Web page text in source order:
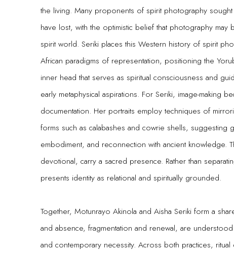
the living. Many proponents of spirit photography
have lost, with the optimistic belief that photography may
spirit world. Seriki places this Western history of spirit
African paradigms of representation, positioning the
inner head that serves as spiritual consciousness and
early metaphysical aspirations. For Seriki, image-making
documentation. Her portraits employ techniques of
forms such as calabashes and cowrie shells, suggesting
embodiment, and reconnection with ancient knowledge.
devotional, carry a sacred presence. Rather than
presents identity as relational and spiritually grounded.
Together, Motunrayo Akinola and Aisha Seriki form a
and absence, fragmentation and renewal, are
and contemporary necessity. Across both practices,